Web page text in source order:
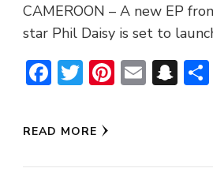
CAMEROON – A new EP
star Phil Daisy is set to
Facebook
Twitter
Pinterest
Email
READ MORE